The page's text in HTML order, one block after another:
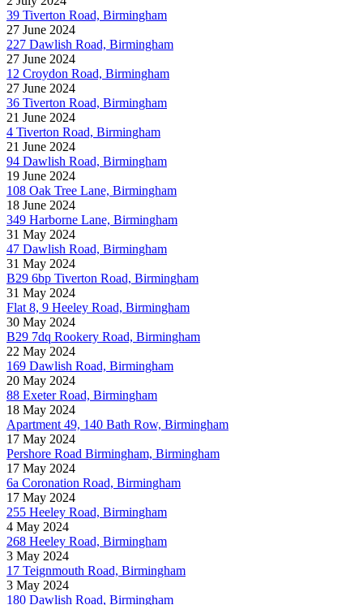
39 Tiverton Road, Birmingham
27 June 2024
227 Dawlish Road, Birmingham
27 June 2024
12 Croydon Road, Birmingham
27 June 2024
36 Tiverton Road, Birmingham
21 June 2024
4 Tiverton Road, Birmingham
21 June 2024
94 Dawlish Road, Birmingham
19 June 2024
108 Oak Tree Lane, Birmingham
18 June 2024
349 Harborne Lane, Birmingham
31 May 2024
47 Dawlish Road, Birmingham
31 May 2024
B29 6bp Tiverton Road, Birmingham
31 May 2024
Flat 8, 9 Heeley Road, Birmingham
30 May 2024
B29 7dq Rookery Road, Birmingham
22 May 2024
169 Dawlish Road, Birmingham
20 May 2024
88 Exeter Road, Birmingham
18 May 2024
Apartment 49, 140 Bath Row, Birmingham
17 May 2024
Pershore Road Birmingham, Birmingham
17 May 2024
6a Coronation Road, Birmingham
17 May 2024
255 Heeley Road, Birmingham
4 May 2024
268 Heeley Road, Birmingham
3 May 2024
17 Teignmouth Road, Birmingham
3 May 2024
180 Dawlish Road, Birmingham